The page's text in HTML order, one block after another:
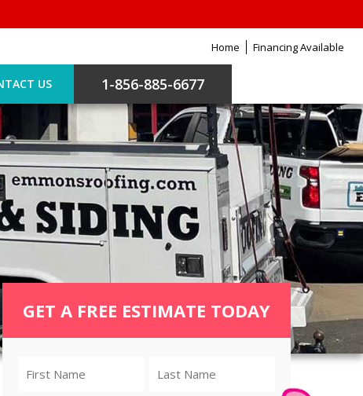
Home Financing Available
US 1-856-885-6677
GET A FREE ESTIMATE TODAY